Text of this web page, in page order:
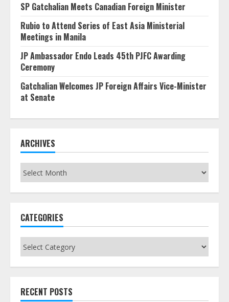
SP Gatchalian Meets Canadian Foreign Minister
Rubio to Attend Series of East Asia Ministerial
Meetings in Manila
JP Ambassador Endo Leads 45th PJFC Awarding
Ceremony
Gatchalian Welcomes JP Foreign Affairs Vice-Minister
at Senate
ARCHIVES
CATEGORIES
RECENT POSTS